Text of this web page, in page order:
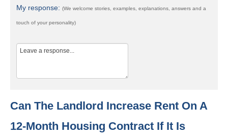
My response: (We welcome stories, examples, explanations, answers and a
touch of your personality)
Can The Landlord Increase Rent On A
12-Month Housing Contract If It Is